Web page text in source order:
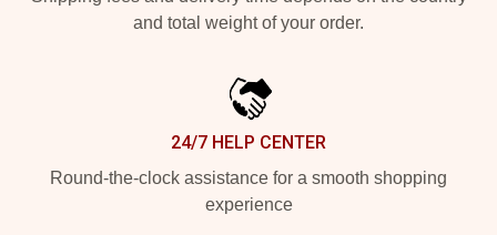
and total weight of your order.
24/7 HELP CENTER
Round-the-clock assistance for a smooth shopping
experience